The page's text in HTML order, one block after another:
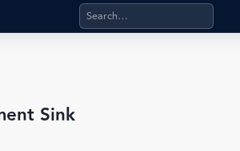
Search products,
Sink